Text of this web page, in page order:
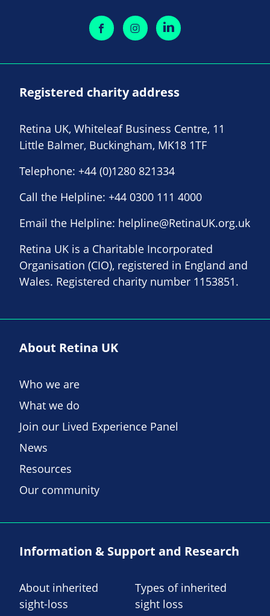
Registered charity address
Retina UK, Whiteleaf Business Centre, 11
Little Balmer, Buckingham, MK18 1TF
Telephone: +44 (0)1280 821334
Call the Helpline: +44 0300 111 4000
Email the Helpline: helpline@RetinaUK.org.uk
Retina UK is a Charitable Incorporated
Organisation (CIO), registered in England and
Wales. Registered charity number 1153851.
About Retina UK
Who we are
What we do
Join our Lived Experience Panel
News
Resources
Our community
Information & Support and Research
About inherited
sight-loss
Types of inherited
sight loss